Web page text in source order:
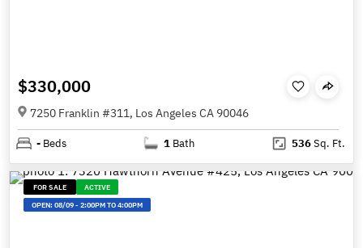
$330,000
7250 Franklin #311, Los Angeles CA 90046
- Beds 1 Bath 536Sq. Ft.
FOR SALE
ACTIVE
OPEN:08/09-2:00PM TO 4:00PM